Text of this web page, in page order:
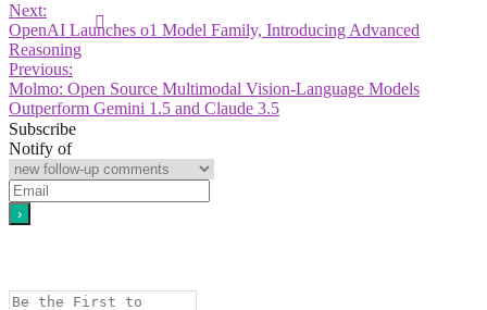
Next:
OpenAI Launches o1 Model Family, Introducing Advanced
Reasoning
Previous:
Molmo: Open Source Multimodal Vision-Language Models
Outperform Gemini 1.5 and Claude 3.5
Subscribe
Notify of